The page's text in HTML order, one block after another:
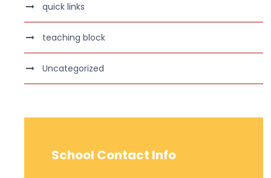
quick links
teaching block
Uncategorized
School Contact Info